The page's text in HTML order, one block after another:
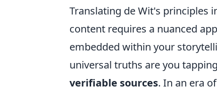
Translating de Wit's principles
content requires a nuanced
embedded within your
universal truths are you
verifiable sources. In an era